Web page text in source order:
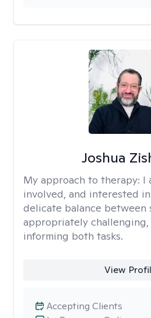
Joshua
My approach to therapy: I
involved, and interested
delicate balance between
appropriately
informing both tasks.
View
Accepting Clients